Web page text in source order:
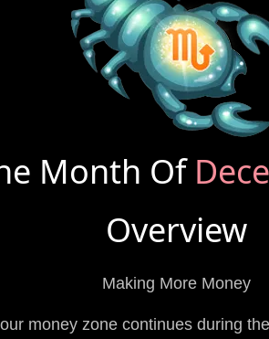
Month Of
Overview
Making More Money
money zone continues during